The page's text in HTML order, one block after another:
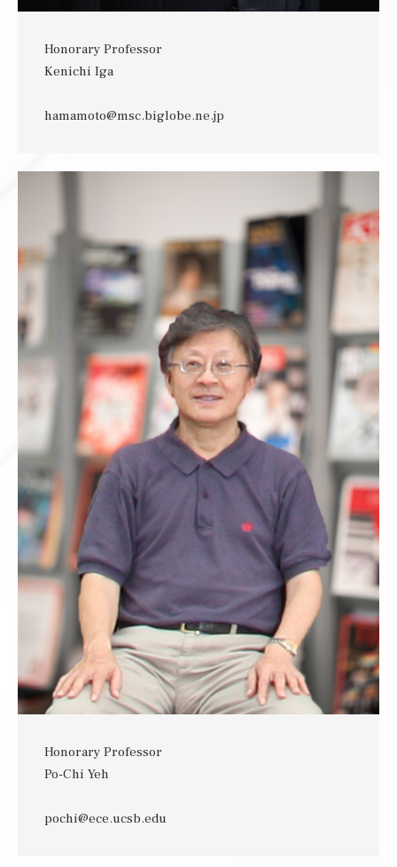
Honorary Professor
Kenichi Iga
hamamoto@msc.biglobe.ne.jp
Honorary Professor
Po-Chi Yeh
pochi@ece.ucsb.edu